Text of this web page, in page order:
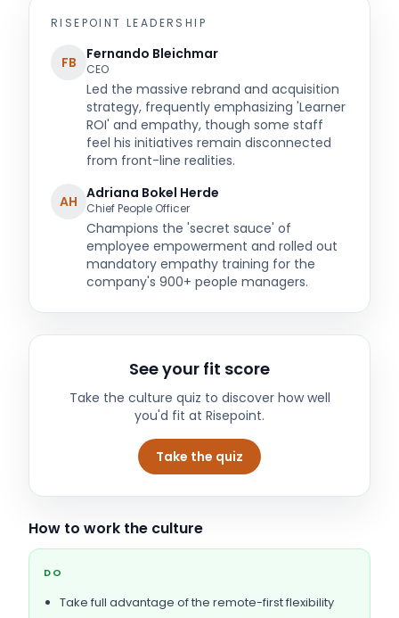
RISEPOINT LEADERSHIP
FB Fernando Bleichmar
CEO
Led the massive rebrand and acquisition
strategy, frequently emphasizing 'Learner
ROI' and empathy, though some staff
feel his initiatives remain disconnected
from front-line realities.
AH Adriana Bokel Herde
Chief People Officer
Champions the 'secret sauce' of
employee empowerment and rolled out
mandatory empathy training for the
company's 900+ people managers.
See your fit score
Take the culture quiz to discover how well
you'd fit at Risepoint.
Take the quiz
How to work the culture
DO
Take full advantage of the remote-first flexibility